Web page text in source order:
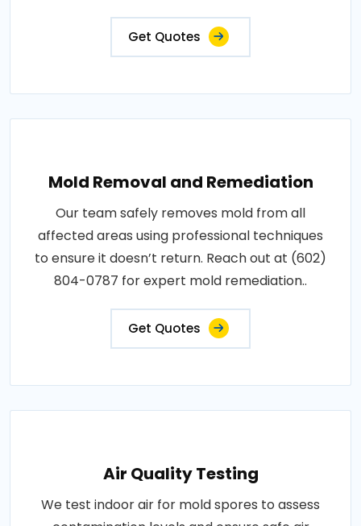
Get Quotes
Mold Removal and Remediation
Our team safely removes mold from all
affected areas using professional techniques
to ensure it doesn’t return. Reach out at (602)
804-0787 for expert mold remediation..
Get Quotes
Air Quality Testing
We test indoor air for mold spores to assess